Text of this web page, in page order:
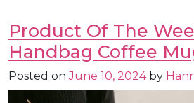
Product Of The
Handbag Coffee
Posted onJune 10, 2024by